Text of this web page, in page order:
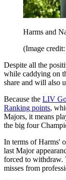
Harms and
(Image
Despite all the
while caddying on
share and will also
Because the LIV
Ranking points,
Majors, it means
the big four
In terms of Harms'
last Major
forced to withdraw.
misses from